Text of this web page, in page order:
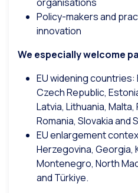
Policy-makers and
innovation
We especially welcome
EU widening
Czech Republic,
Latvia, Lithuania,
Romania, Slovakia and
EU enlargement
Herzegovina, Georgia,
Montenegro, North
and Türkiye.